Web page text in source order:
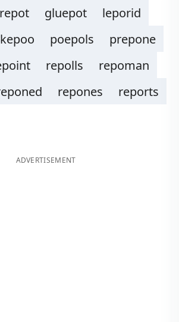
gluepot
leporid
poepols
prepone
repolls
repoman
repones
reports
ADVERTISEMENT